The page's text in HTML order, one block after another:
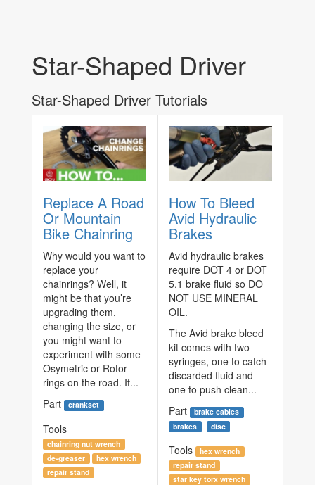
Star-Shaped Driver
Star-Shaped Driver Tutorials
Replace A Road
Or Mountain
Bike Chainring
Why would you want to
replace your
chainrings? Well, it
might be that you’re
upgrading them,
changing the size, or
you might want to
experiment with some
Osymetric or Rotor
rings on the road. If...
Part
crankset
Tools
chainring nut wrench
de-greaser
hex wrench
repair stand
How To Bleed
Avid Hydraulic
Brakes
Avid hydraulic brakes
require DOT 4 or DOT
5.1 brake fluid so DO
NOT USE MINERAL
OIL.
The Avid brake bleed
kit comes with two
syringes, one to catch
discarded fluid and
one to push clean...
Part
brake cables
brakes
disc
Tools
hex wrench
repair stand
star key torx wrench